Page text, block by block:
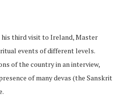
third visit to Ireland, Master
events of different levels.
of the country in an interview,
of many devas (the Sanskrit